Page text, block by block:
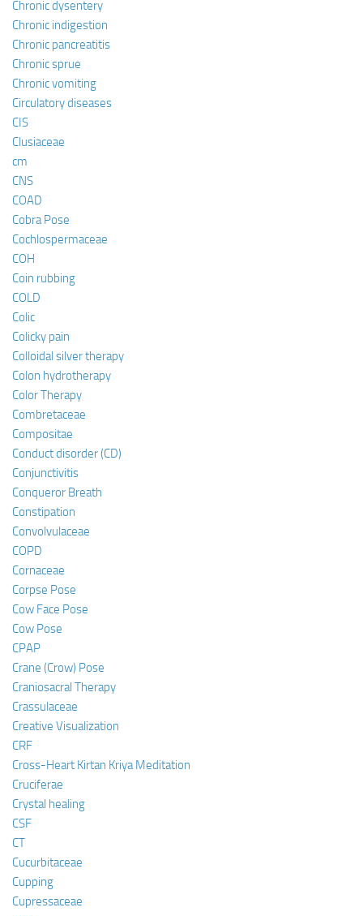
Chronic dysentery
Chronic indigestion
Chronic pancreatitis
Chronic sprue
Chronic vomiting
Circulatory diseases
CIS
Clusiaceae
cm
CNS
COAD
Cobra Pose
Cochlospermaceae
COH
Coin rubbing
COLD
Colic
Colicky pain
Colloidal silver therapy
Colon hydrotherapy
Color Therapy
Combretaceae
Compositae
Conduct disorder (CD)
Conjunctivitis
Conqueror Breath
Constipation
Convolvulaceae
COPD
Cornaceae
Corpse Pose
Cow Face Pose
Cow Pose
CPAP
Crane (Crow) Pose
Craniosacral Therapy
Crassulaceae
Creative Visualization
CRF
Cross-Heart Kirtan Kriya Meditation
Cruciferae
Crystal healing
CSF
CT
Cucurbitaceae
Cupping
Cupressaceae